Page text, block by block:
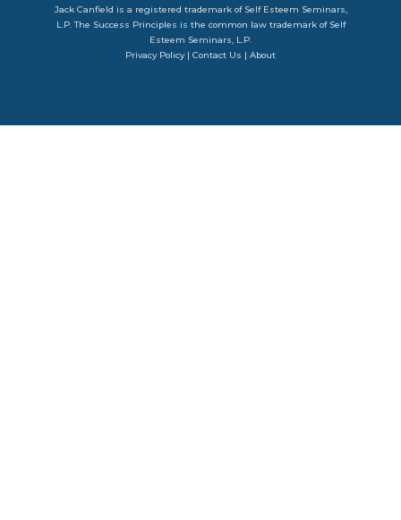
Jack Canfield is a registered trademark of Self Esteem Seminars,
L.P. The Success Principles is the common law trademark of Self
Esteem Seminars, L.P.
Privacy Policy| Contact Us | About